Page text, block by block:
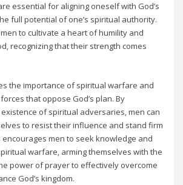
essential for aligning oneself with God’s
full potential of one’s spiritual authority.
to cultivate a heart of humility and
recognizing that their strength comes
the importance of spiritual warfare and
that oppose God’s plan. By
of spiritual adversaries‚ men can
to resist their influence and stand firm
men to seek knowledge and
warfare‚ arming themselves with the
power of prayer to effectively overcome
God’s kingdom.